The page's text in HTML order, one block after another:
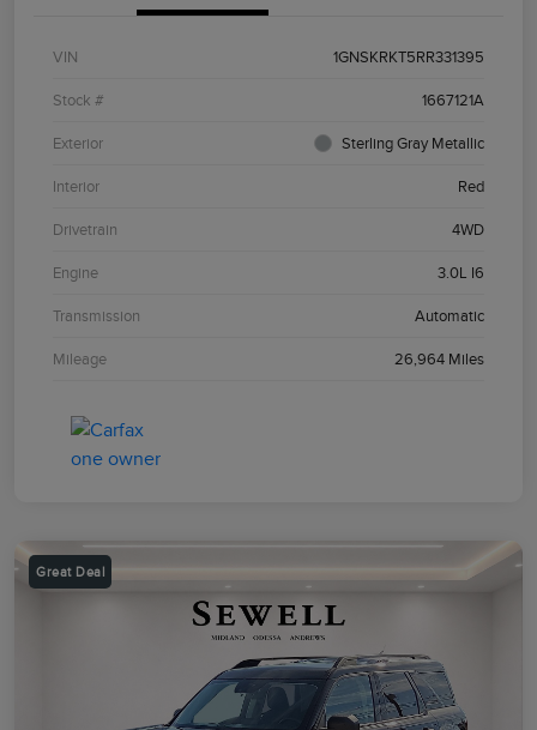
VIN 1GNSKRKT5RR331395
Stock # 1667121A
Exterior Sterling Gray Metallic
Interior Red
Drivetrain 4WD
Engine 3.0L I6
Transmission Automatic
Mileage 26,964 Miles
Great Deal